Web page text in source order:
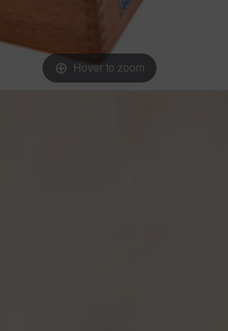
Hover to zoom